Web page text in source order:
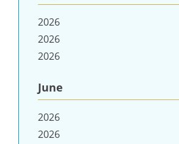
2026
2026
2026
June
2026
2026